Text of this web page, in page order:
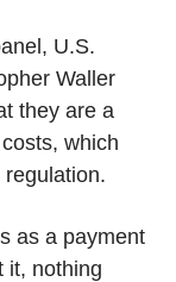
U.S.
Waller
they are a
which
as a payment
it, nothing